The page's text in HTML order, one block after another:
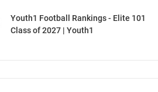
Youth1 Football Rankings - Elite 101
Class of 2027 | Youth1